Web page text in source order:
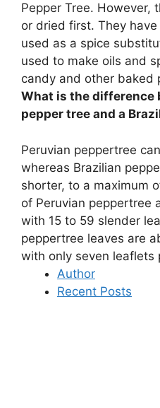
Pepper Tree. However,
or dried first. They
used as a spice
used to make oils and
candy and other baked
What is the difference
pepper tree and a
Peruvian peppertree
whereas Brazilian
shorter, to a maximum
of Peruvian peppertree
with 15 to 59 slender
peppertree leaves are
with only seven leaflets
Author
Recent Posts